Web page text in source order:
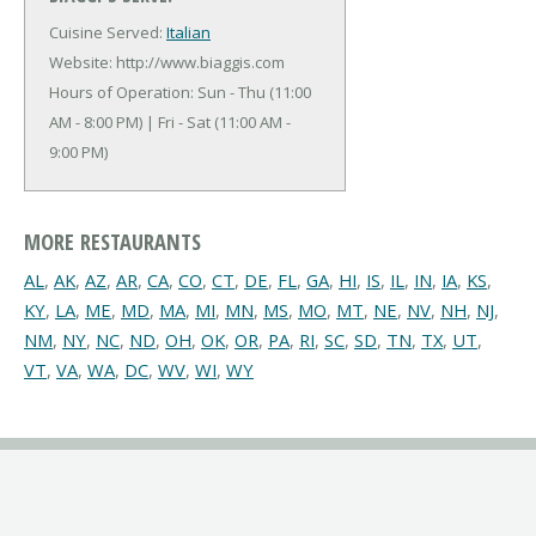
Cuisine Served: Italian
Website: http://www.biaggis.com
Hours of Operation: Sun - Thu (11:00
AM - 8:00 PM) | Fri - Sat (11:00 AM -
9:00 PM)
MORE RESTAURANTS
AL, AK, AZ, AR, CA, CO, CT, DE, FL, GA, HI, IS, IL, IN, IA, KS,
KY, LA, ME, MD, MA, MI, MN, MS, MO, MT, NE, NV, NH, NJ,
NM, NY, NC, ND, OH, OK, OR, PA, RI, SC, SD, TN, TX, UT,
VT, VA, WA, DC, WV, WI, WY